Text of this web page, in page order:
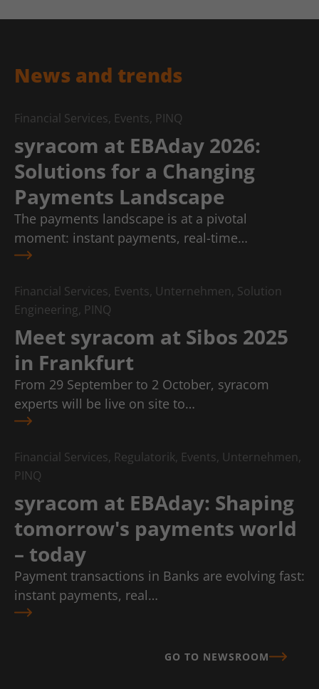
News and trends
GO TO NEWSROOM
Financial Services, Events, PINQ
syracom at EBAday 2026:
Solutions for a Changing
Payments Landscape
The payments landscape is at a pivotal
moment: instant payments, real-time…
Financial Services, Events, Unternehmen, Solution
Engineering, PINQ
Meet syracom at Sibos 2025
in Frankfurt
From 29 September to 2 October, syracom
experts will be live on site to…
Financial Services, Regulatorik, Events, Unternehmen,
PINQ
syracom at EBAday: Shaping
tomorrow's payments world
– today
Payment transactions in Banks are evolving fast:
instant payments, real…